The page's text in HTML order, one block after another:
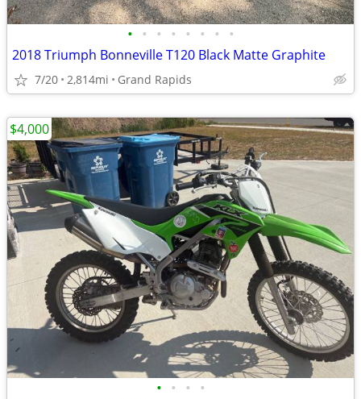
• • • • • • • •
2018 Triumph Bonneville T120 Black Matte Graphite
7/20 2,814mi Grand Rapids
• • • •
$4,000